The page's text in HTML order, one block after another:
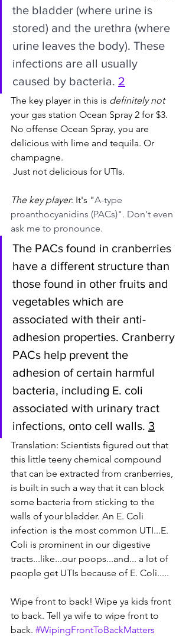
the bladder (where urine is
stored) and the urethra (where
urine leaves the body). These
infections are all usually
caused by bacteria. 2
The key player in this is definitely not
your gas station Ocean Spray 2 for $3.
No offense Ocean Spray, you are
delicious with lime and tequila. Or
champagne.
Just not delicious for UTIs.
The key player: It's "A-type
proanthocyanidins (PACs)". Don't even
ask me to pronounce.
The PACs found in cranberries
have a different structure than
those found in other fruits and
vegetables which are
associated with their anti-
adhesion properties. Cranberry
PACs help prevent the
adhesion of certain harmful
bacteria, including E. coli
associated with urinary tract
infections, onto cell walls. 3
Translation: Scientists figured out that
this little teeny chemical compound
that can be extracted from cranberries,
is built in such a way that it can block
some bacteria from sticking to the
walls of your bladder. An E. Coli
infection is the most common UTI...E.
Coli is prominent in our digestive
tracts...like...our poops...and... a lot of
people get UTIs because of E. Coli.....
Wipe front to back! Wipe ya kids front
to back. Tell ya wife to wipe front to
back. #WipingFrontToBackMatters